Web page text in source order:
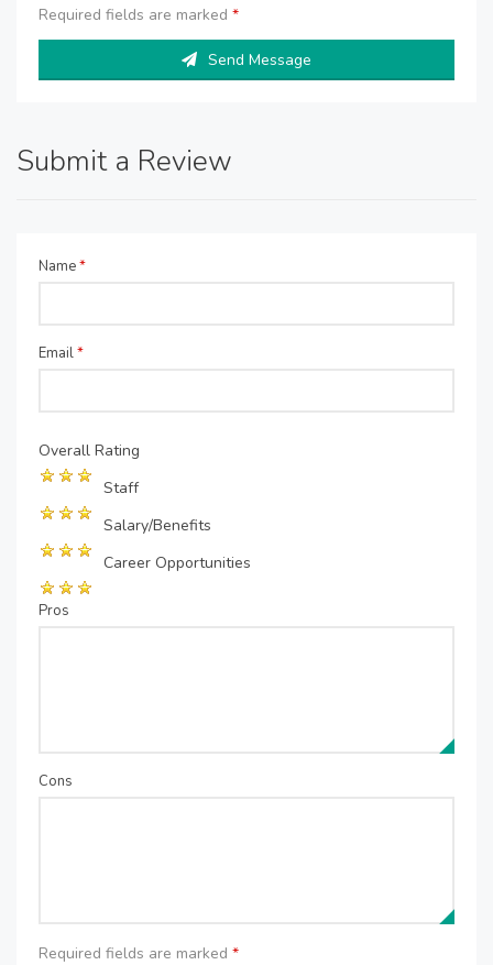
Required fields are marked *
Send Message
Submit a Review
Name*
Email*
Overall Rating
Staff
Salary/Benefits
Career Opportunities
Pros
Cons
Required fields are marked *